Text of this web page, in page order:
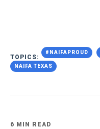
TOPICS:
#NAIFAPROUD
NAIFA TEXAS
6 MIN READ